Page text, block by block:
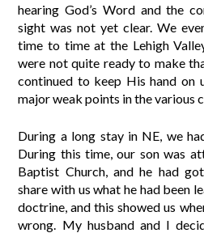
hearing God’s Word and the
sight was not yet clear. We
time to time at the Lehigh
were not quite ready to make
continued to keep His hand on
major weak points in the various
During a long stay in NE, we
During this time, our son was
Baptist Church, and he had
share with us what he had been
doctrine, and this showed us
wrong. My husband and I